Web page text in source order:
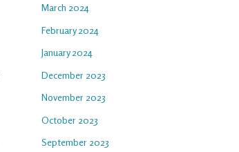
March 2024
February 2024
January 2024
December 2023
November 2023
October 2023
September 2023